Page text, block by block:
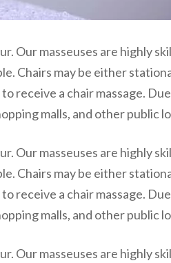
Our masseuses are highly
Chairs may be either
receive a chair massage.
malls, and other public
Our masseuses are highly
Chairs may be either
receive a chair massage.
malls, and other public
Our masseuses are highly